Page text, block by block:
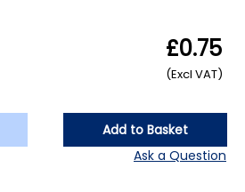
£0.75
(Excl VAT)
Add to Basket
Ask a Question